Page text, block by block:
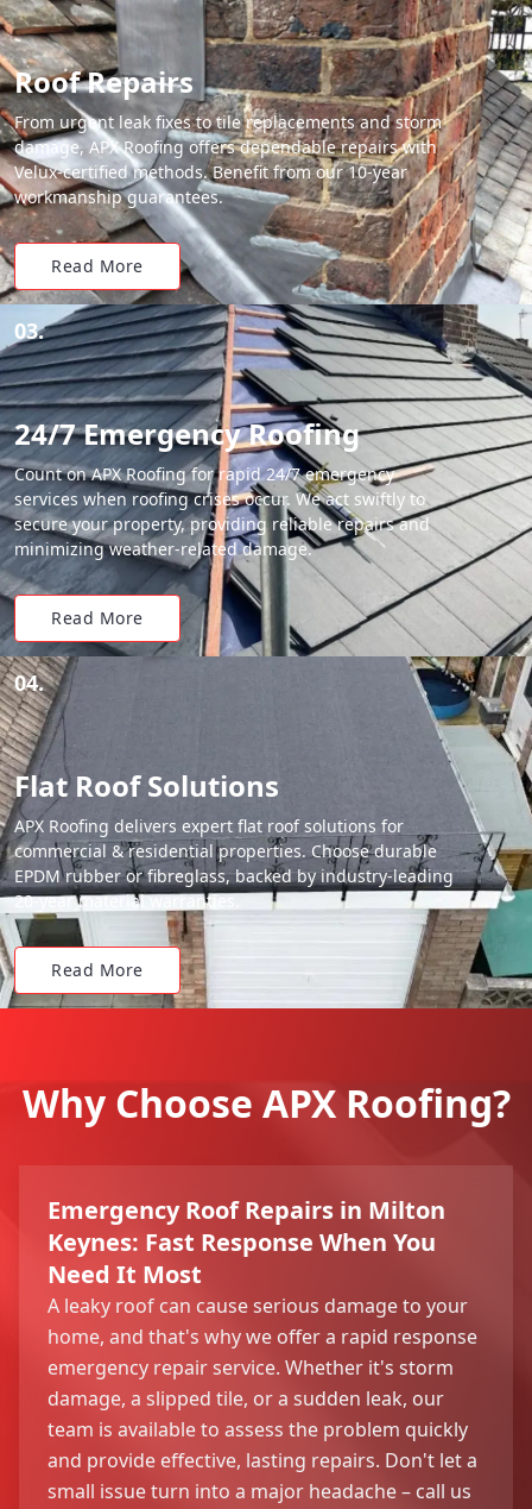
Roof Repairs
From urgent leak fixes to tile replacements and storm
damage, APX Roofing offers dependable repairs with
Velux-certified methods. Benefit from our 10-year
workmanship guarantees.
Read More
03.
24/7 Emergency Roofing
Count on APX Roofing for rapid 24/7 emergency
services when roofing crises occur. We act swiftly to
secure your property, providing reliable repairs and
minimizing weather-related damage.
Read More
04.
Flat Roof Solutions
APX Roofing delivers expert flat roof solutions for
commercial & residential properties. Choose durable
EPDM rubber or fibreglass, backed by industry-leading
20-year material warranties.
Read More
Why Choose APX Roofing?
Emergency Roof Repairs in Milton
Keynes: Fast Response When You
Need It Most
A leaky roof can cause serious damage to your
home, and that's why we offer a rapid response
emergency repair service. Whether it's storm
damage, a slipped tile, or a sudden leak, our
team is available to assess the problem quickly
and provide effective, lasting repairs. Don't let a
small issue turn into a major headache – call us